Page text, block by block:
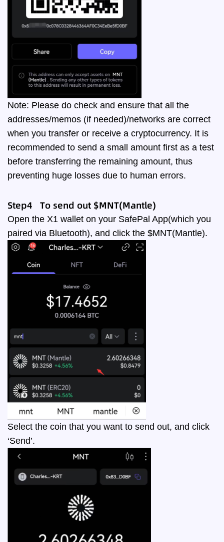
Note: Please do check and ensure that all the
addresses/memos (if needed)/networks are correct
when you transfer or receive a cryptocurrency. It is
recommended to send a small amount first as a test
before transferring the remaining amount, thus
preventing huge losses due to human errors.
Step4 To send out $MNT(Mantle)
Open the X1 wallet on your SafePal App(which you
paired via Bluetooth), and click the $MNT(Mantle).
Select the coin that you want to send out, and click
‘Send’.